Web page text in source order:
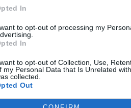
In
to opt-out of processing my
In
to opt-out of Collection, Use,
my Personal Data that Is Unrelated
collected.
Out